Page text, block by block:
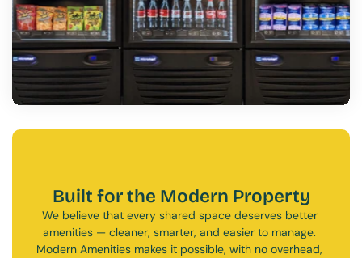
Built for the Modern Property
We believe that every shared space deserves better
amenities — cleaner, smarter, and easier to manage.
Modern Amenities makes it possible, with no overhead,